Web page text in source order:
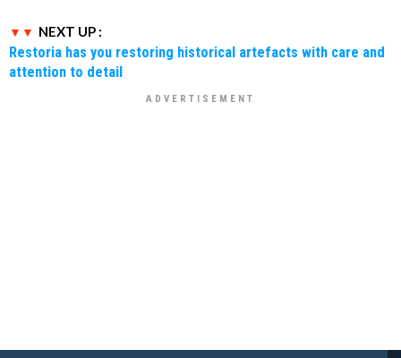
NEXT UP :
Restoria has you restoring historical artefacts with care and
attention to detail